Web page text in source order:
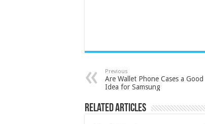
Previous
Are Wallet Phone Cases a Good
Idea for Samsung
Related Articles